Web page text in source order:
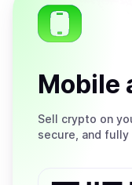
Mobile
Sell crypto on
secure, and